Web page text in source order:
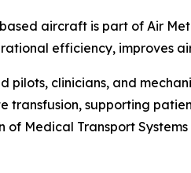
aircraft is part of Air
efficiency, improves
pilots, clinicians, and
transfusion, supporting
of Medical Transport